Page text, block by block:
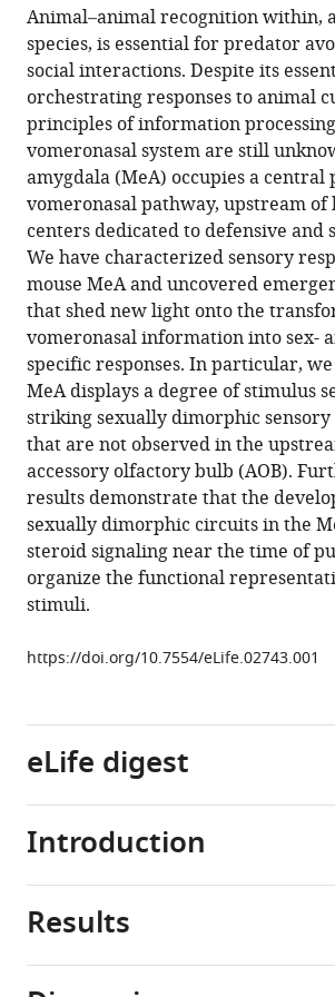
article,
in
various
formats.
article
in
various
online
reference
manager
services)
article
(links
to
download
the
citations
from
this
article
in
formats
compatible
with
various
reference
manager
tools)
Joseph
F
Bergan
Yoram
Ben-
Shaul
Catherine
Dulac
(2014)
Sex-
specific
processing
of
social
cues
in
the
medial
amygdala
eLife
3:e02743.
Download
Animal–animal recognition within,
species, is essential for predator
social interactions. Despite its
orchestrating responses to animal
principles of information
vomeronasal system are still
amygdala (MeA) occupies a central
vomeronasal pathway, upstream
centers dedicated to defensive and
We have characterized sensory
mouse MeA and uncovered
that shed new light onto the
vomeronasal information into sex-
specific responses. In particular,
MeA displays a degree of stimulus
striking sexually dimorphic
that are not observed in the
accessory olfactory bulb (AOB).
results demonstrate that the
sexually dimorphic circuits in the
steroid signaling near the time of
organize the functional
stimuli.
https://doi.org/10.7554/eLife.02743.001
eLife digest
Many
and
Introduction
Throughout
Results